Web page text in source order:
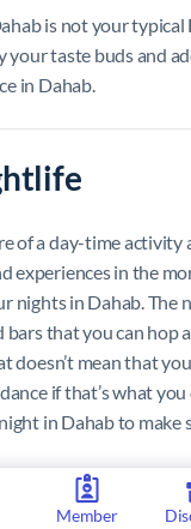
is not your typical
your taste buds and
in Dahab.
of a day-time activity
experiences in the
nights in Dahab. The
bars that you can hop
doesn’t mean that
if that’s what you
in Dahab to make
Member